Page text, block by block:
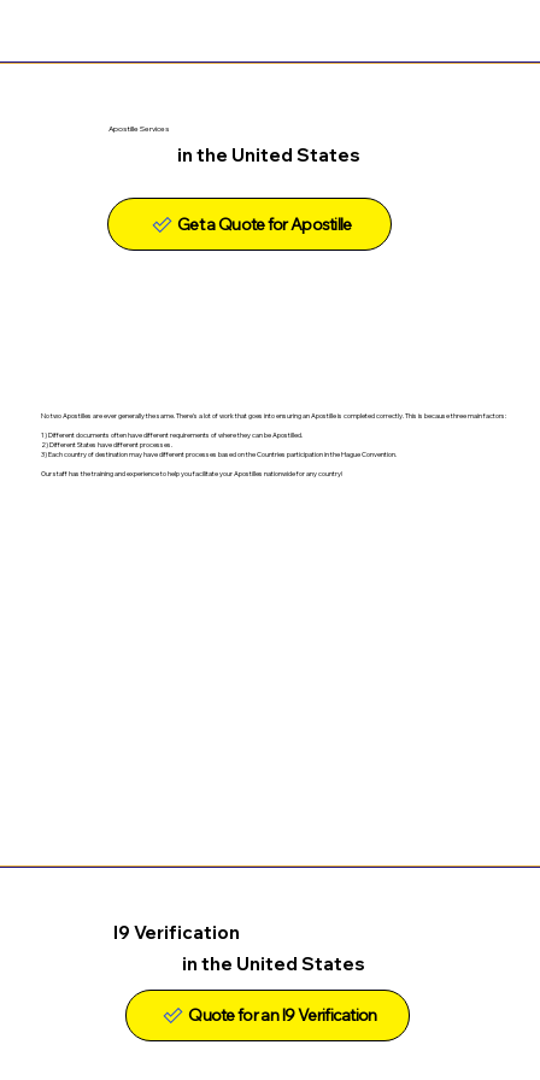
Apostille Services
in the United States
Get a Quote for Apostille
No two Apostilles are ever generally the same. There's a lot of work that goes into ensuring an Apostille is completed correctly. This is because three main factors:
1) Different documents often have different requirements of where they can be Apostilled.
2) Different States have different processes.
3) Each country of destination may have different processes based on the Countries participation in the Hague Convention.
Our staff has the training and experience to help you facilitate your Apostilles nationwide for any country!
I9 Verification
in the United States
Quote for an I9 Verification